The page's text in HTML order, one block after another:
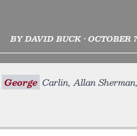
BY DAVID BUCK • OCTOBER
George Carlin, Allan Sherman,